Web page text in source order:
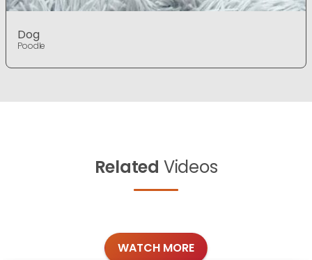
Dog
Poodle
Related Videos
WATCH MORE